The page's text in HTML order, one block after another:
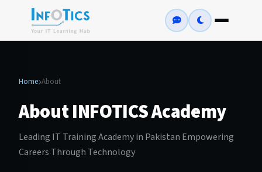
Home About
About INFOTICS Academy
Leading IT Training Academy in Pakistan Empowering
Careers Through Technology